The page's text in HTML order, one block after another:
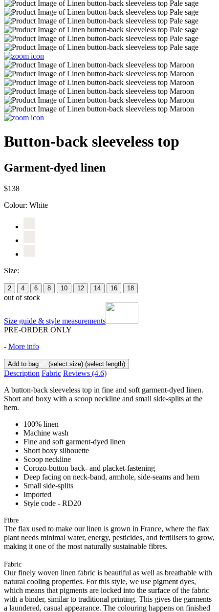
Button-back sleeveless top
Garment-dyed linen
$138
Colour: White
Size:
2 4 6 8 10 12 14 16 18
out of stock
Size guide & style measurements
PRE-ORDER ONLY
- More info
Add to bag (select size) (select length)
Description Fabric Reviews (4.6)
A button-back sleeveless top in fine and soft garment-dyed linen.
Short and boxy with a scoop neckline and small side-splits at the
hem.
100% linen
Machine wash
Fine and soft garment-dyed linen
Short boxy silhouette
Scoop neckline
Corozo-button back- and placket-fastening
Deep facing on neck-band, armhole, side-seams and hem
Small side-splits
Imported
Style code - RD20
Fibre
The flax used to make our linen is grown in France, where the flax
plant needs minimal water, energy, pesticides, and fertilisers to grow,
making it one of the most naturally sustainable fibres.
Fabric
Our finely woven linen fabric is beautiful as well as breathable with
natural cooling properties. For this style, we use pigment dyes,
which means that pigments are locked into the surface of the fabric
with a binder, similar to traditional printing. This gives the garments
a laundered, casual appearance. The colouring happens on finished